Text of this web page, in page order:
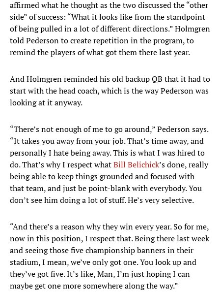
affirmed what he thought as the two discussed the “other
side” of success: “What it looks like from the standpoint
of being pulled in a lot of different directions.” Holmgren
told Pederson to create repetition in the program, to
remind the players of what got them there last year.
And Holmgren reminded his old backup QB that it had to
start with the head coach, which is the way Pederson was
looking at it anyway.
“There’s not enough of me to go around,” Pederson says.
“It takes you away from your job. That’s time away, and
personally I hate being away. This is what I was hired to
do. That’s why I respect whatBill Belichick’s done, really
being able to keep things grounded and focused with
that team, and just be point-blank with everybody. You
don’t see him doing a lot of stuff. He’s very selective.
“And there’s a reason why they win every year. So for me,
now in this position, I respect that. Being there last week
and seeing those five championship banners in their
stadium, I mean, we’ve only got one. You look up and
they’ve got five. It’s like, Man, I’m just hoping I can
maybe get one more somewhere along the way.”